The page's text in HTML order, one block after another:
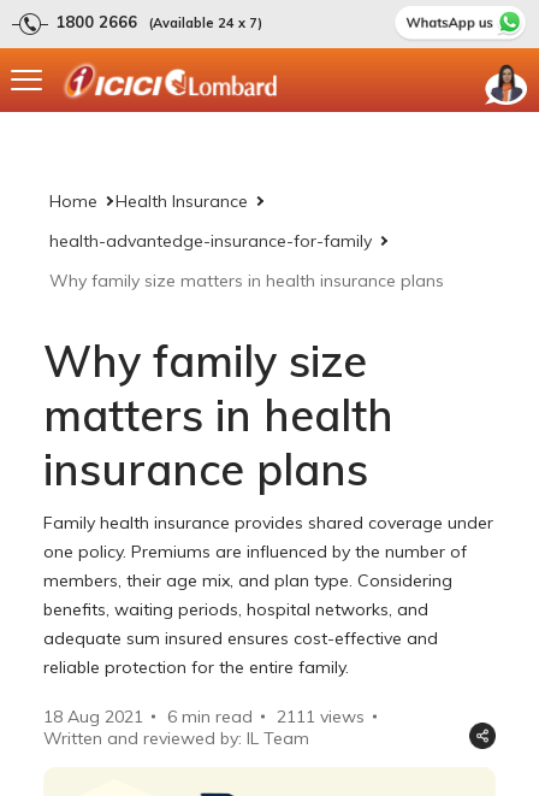
1800 2666 (Available 24 x 7)
Home
Health Insurance
health-advantedge-insurance-for-family
Why family size matters in health insurance plans
Why family size
matters in health
insurance plans
Family health insurance provides shared coverage under
one policy. Premiums are influenced by the number of
members, their age mix, and plan type. Considering
benefits, waiting periods, hospital networks, and
adequate sum insured ensures cost-effective and
reliable protection for the entire family.
18 Aug 2021 6 min read 2111 views
Written and reviewed by: IL Team